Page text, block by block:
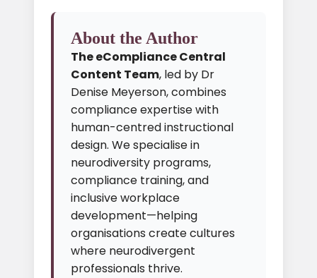
About the Author
The eCompliance Central
Content Team, led by Dr
Denise Meyerson, combines
compliance expertise with
human-centred instructional
design. We specialise in
neurodiversity programs,
compliance training, and
inclusive workplace
development—helping
organisations create cultures
where neurodivergent
professionals thrive.